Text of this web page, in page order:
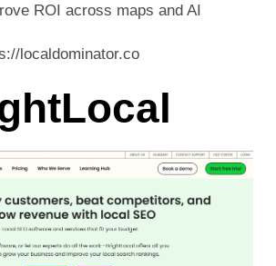
ROI across maps and AI
localdominator.co